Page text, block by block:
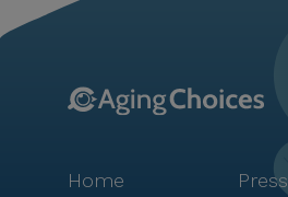
Home Press